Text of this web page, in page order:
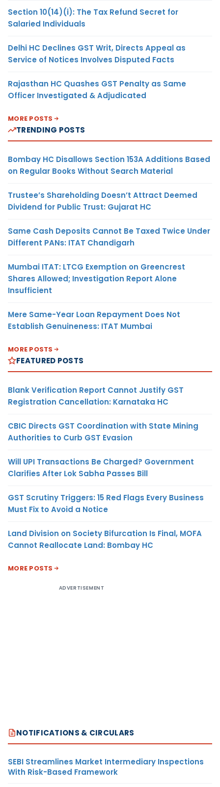
Section 10(14)(i): The Tax Refund Secret for
Salaried Individuals
Delhi HC Declines GST Writ, Directs Appeal as
Service of Notices Involves Disputed Facts
Rajasthan HC Quashes GST Penalty as Same
Officer Investigated & Adjudicated
MORE POSTS
TRENDING POSTS
Bombay HC Disallows Section 153A Additions Based
on Regular Books Without Search Material
Trustee’s Shareholding Doesn’t Attract Deemed
Dividend for Public Trust: Gujarat HC
Same Cash Deposits Cannot Be Taxed Twice Under
Different PANs: ITAT Chandigarh
Mumbai ITAT: LTCG Exemption on Greencrest
Shares Allowed; Investigation Report Alone
Insufficient
Mere Same-Year Loan Repayment Does Not
Establish Genuineness: ITAT Mumbai
MORE POSTS
FEATURED POSTS
Blank Verification Report Cannot Justify GST
Registration Cancellation: Karnataka HC
CBIC Directs GST Coordination with State Mining
Authorities to Curb GST Evasion
Will UPI Transactions Be Charged? Government
Clarifies After Lok Sabha Passes Bill
GST Scrutiny Triggers: 15 Red Flags Every Business
Must Fix to Avoid a Notice
Land Division on Society Bifurcation Is Final, MOFA
Cannot Reallocate Land: Bombay HC
MORE POSTS
ADVERTISEMENT
NOTIFICATIONS & CIRCULARS
SEBI Streamlines Market Intermediary Inspections
With Risk-Based Framework